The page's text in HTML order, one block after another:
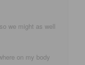
we might as well
on my body